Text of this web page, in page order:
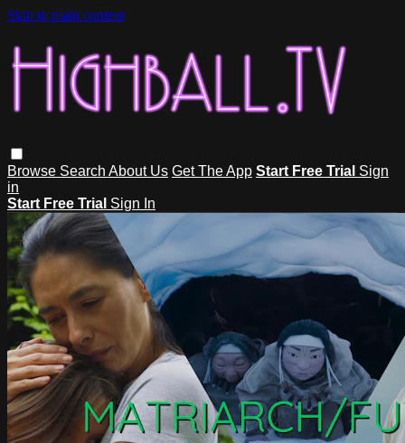
Skip to main content
Browse Search About Us Get The App Start Free Trial Sign
in
Start Free Trial Sign In